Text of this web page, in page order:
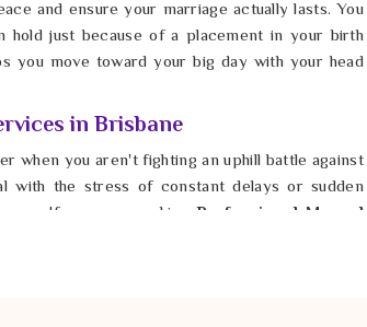
and ensure your marriage actually lasts. You
hold just because of a placement in your birth
you move toward your big day with your head
in Brisbane
when you aren't fighting an uphill battle against
with the stress of constant delays or sudden
If you are seekingProfessional Mangal